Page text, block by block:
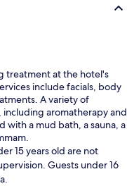
treatment at the hotel's
include facials, body
A variety of
aromatherapy and
with a mud bath, a sauna, a
15 years old are not
Guests under 16